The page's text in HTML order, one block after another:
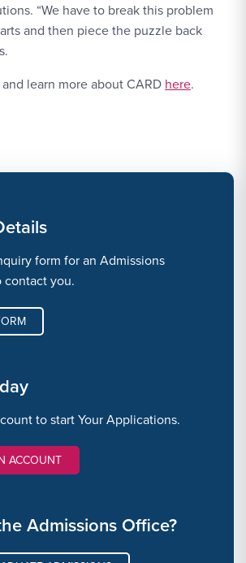
“We have to break this problem
and then piece the puzzle back
and learn more about CARD here.
form for an Admissions
contact you.
to start Your Applications.
ACCOUNT
Admissions Office?